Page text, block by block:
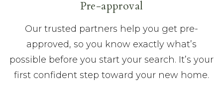
Pre-approval
Our trusted partners help you get pre-
approved, so you know exactly what’s
possible before you start your search. It’s your
first confident step toward your new home.